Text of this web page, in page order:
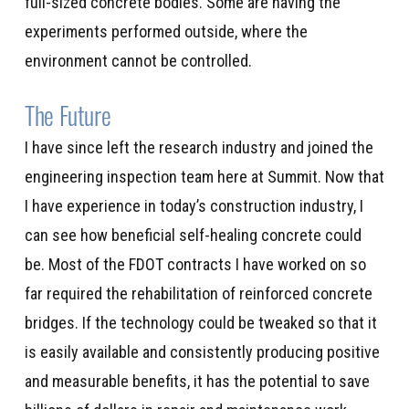
experiments performed outside, where the
environment cannot be controlled.
The Future
I have since left the research industry and joined the
engineering inspection team here at Summit. Now that
I have experience in today’s construction industry, I
can see how beneficial self-healing concrete could
be. Most of the FDOT contracts I have worked on so
far required the rehabilitation of reinforced concrete
bridges. If the technology could be tweaked so that it
is easily available and consistently producing positive
and measurable benefits, it has the potential to save